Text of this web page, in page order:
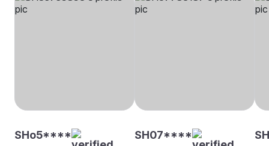
SHo5**** SH07****